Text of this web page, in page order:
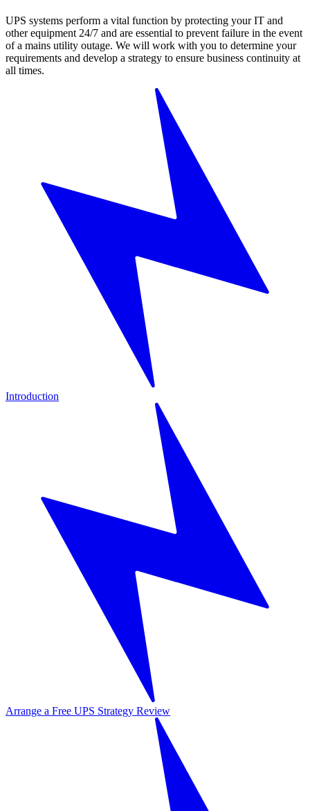
UPS systems perform a vital function by protecting your IT and
other equipment 24/7 and are essential to prevent failure in the event
of a mains utility outage. We will work with you to determine your
requirements and develop a strategy to ensure business continuity at
all times.
Introduction
Arrange a Free UPS Strategy Review